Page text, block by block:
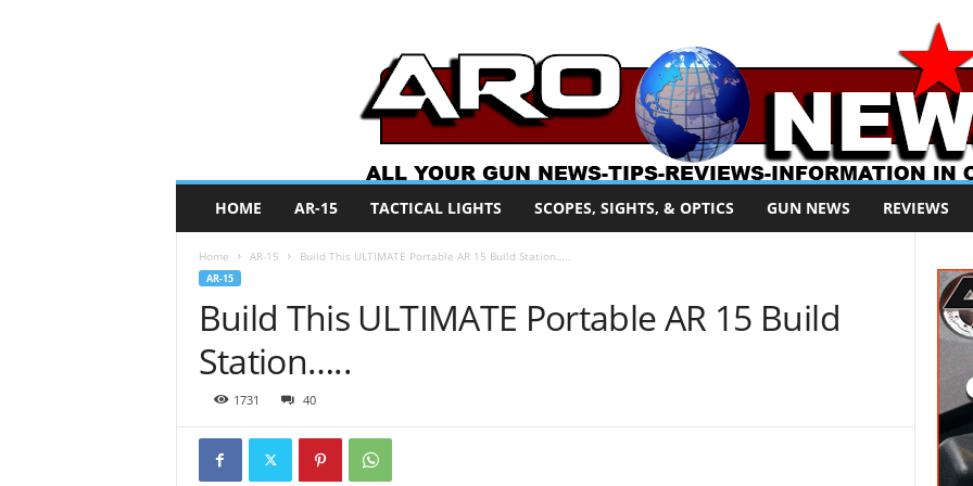
O
HOME AR-15 TACTICAL LIGHTS SCOPES, SIGHTS, & OPTICS GUN NEWS REVIEWS
Home AR-15 Build This ULTIMATE Portable AR 15 Build Station…..
AR-15
Build This ULTIMATE Portable AR 15 Build
Station…..
1731 40